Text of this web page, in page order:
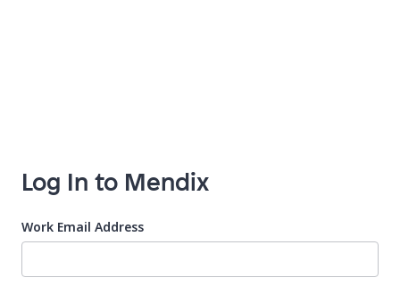
Log In to Mendix
Work Email Address